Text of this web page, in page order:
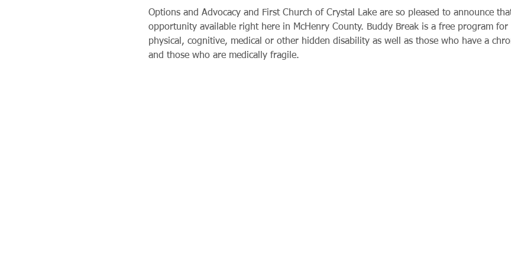
Options and Advocacy and First Church of Crystal Lake are so pleased to announce
opportunity available right here in McHenry County. Buddy Break is a free program
physical, cognitive, medical or other hidden disability as well as those who have a
and those who are medically fragile.